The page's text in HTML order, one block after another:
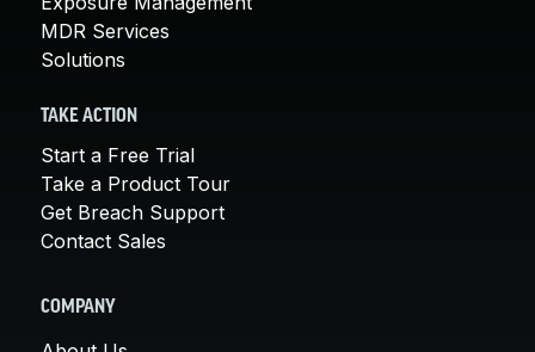
MDR Services
Solutions
TAKE ACTION
Start a Free Trial
Take a Product Tour
Get Breach Support
Contact Sales
COMPANY